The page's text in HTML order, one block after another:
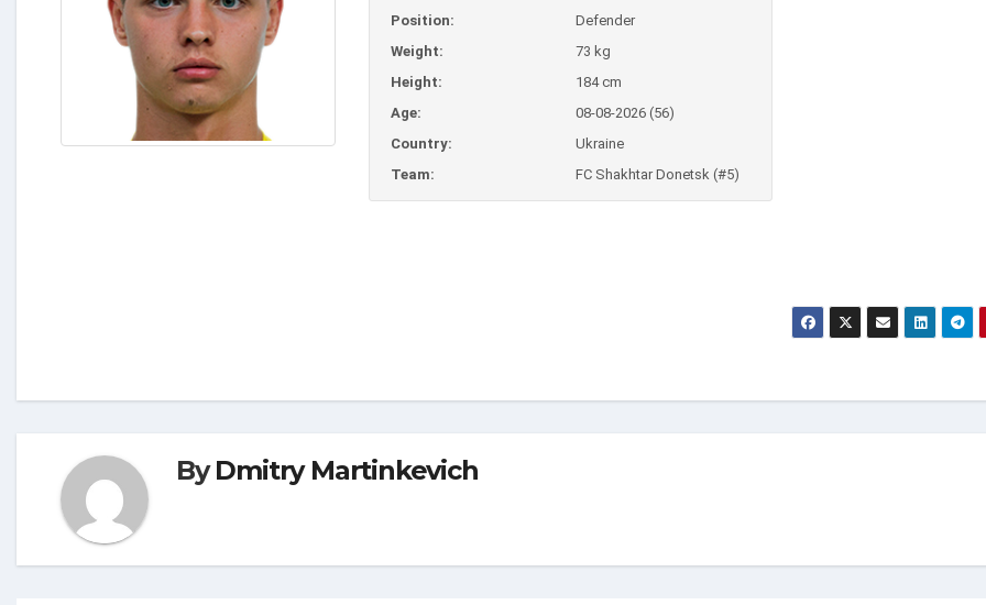
Position:
Defender
Weight:
73 kg
Height:
184 cm
Age:
08-08-2026 (56)
Country:
Ukraine
Team:
FC Shakhtar Donetsk (#5)
ByDmitry Martinkevich